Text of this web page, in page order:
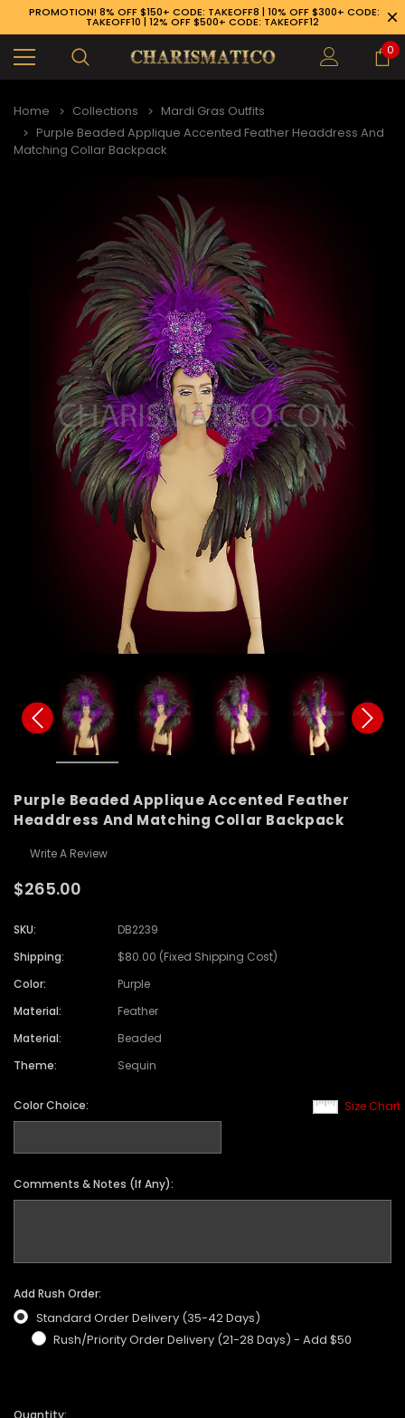
PROMOTION! 8% OFF $150+ CODE: TAKEOFF8 | 10% OFF $300+ CODE:
TAKEOFF10 | 12% OFF $500+ CODE: TAKEOFF12
0
Home Collections
Mardi Gras Outfits
Purple Beaded Applique Accented Feather Headdress And
Matching Collar Backpack
Purple Beaded Applique Accented Feather
Headdress And Matching Collar Backpack
Write A Review
$265.00
SKU:
DB2239
Shipping:
$80.00 (Fixed Shipping Cost)
Color:
Purple
Material:
Feather
Material:
Beaded
Theme:
Sequin
Size Chart
Color Choice:
Comments & Notes (If Any):
Add Rush Order:
Standard Order Delivery (35-42 Days)
Rush/Priority Order Delivery (21-28 Days) - Add $50